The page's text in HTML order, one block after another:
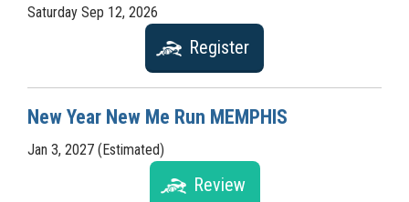
Saturday Sep 12, 2026
Register
New Year New Me Run MEMPHIS
Jan 3, 2027 (Estimated)
Review